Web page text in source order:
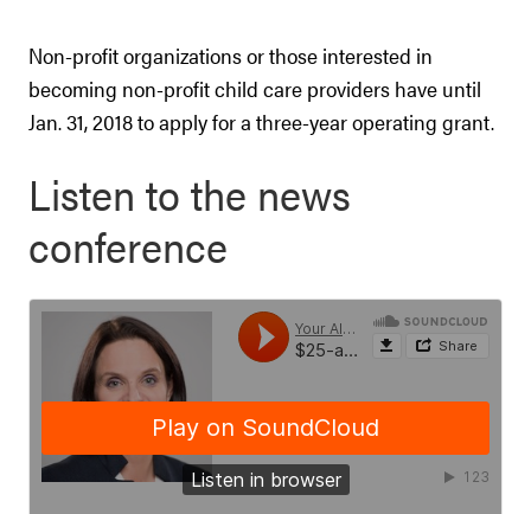
Non-profit organizations or those interested in
becoming non-profit child care providers have until
Jan. 31, 2018 to apply for a three-year operating grant.
Listen to the news
conference